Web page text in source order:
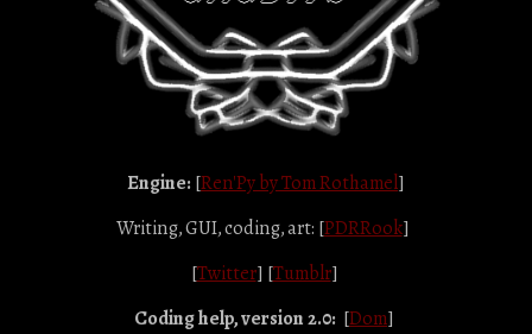
Engine: [Ren'Py by Tom Rothamel]
Writing, GUI, coding, art: [PDRRook]
[Twitter] [Tumblr]
Coding help, version 2.0: [Dom]